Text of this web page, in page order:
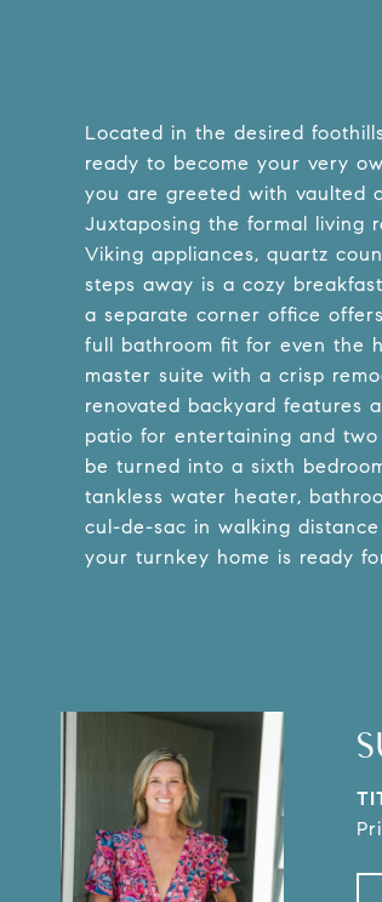
Located in the desired
ready to become your very
you are greeted with vaulted
Juxtaposing the formal living
Viking appliances, quartz
steps away is a cozy
a separate corner office
full bathroom fit for even the
master suite with a crisp
renovated backyard features
patio for entertaining and
be turned into a sixth
tankless water heater,
cul-de-sac in walking
your turnkey home is ready